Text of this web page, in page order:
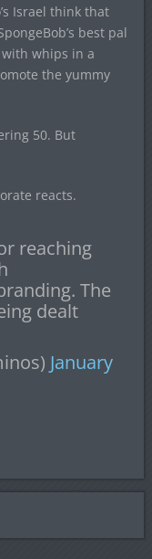
Israel think that
best pal
whips in a
the yummy
50. But
reacts.
reaching
The
dealt
January